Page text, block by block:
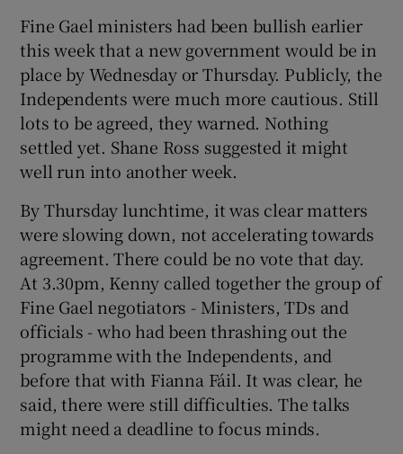
Fine Gael ministers had been bullish earlier
this week that a new government would be in
place by Wednesday or Thursday. Publicly, the
Independents were much more cautious. Still
lots to be agreed, they warned. Nothing
settled yet. Shane Ross suggested it might
well run into another week.
By Thursday lunchtime, it was clear matters
were slowing down, not accelerating towards
agreement. There could be no vote that day.
At 3.30pm, Kenny called together the group of
Fine Gael negotiators - Ministers, TDs and
officials - who had been thrashing out the
programme with the Independents, and
before that with Fianna Fáil. It was clear, he
said, there were still difficulties. The talks
might need a deadline to focus minds.